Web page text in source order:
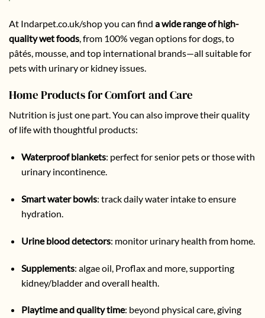
At Indarpet.co.uk/shopyou can find a wide range of high-
quality wet foods, from 100% vegan options for dogs, to
pâtés, mousse, and top international brands—all suitable for
pets with urinary or kidney issues.
Home Products for Comfort and Care
Nutrition is just one part. You can also improve their quality
of life with thoughtful products:
Waterproof blankets: perfect for senior pets or those with
urinary incontinence.
Smart water bowls: track daily water intake to ensure
hydration.
Urine blood detectors: monitor urinary health from home.
Supplements: algae oil, Proflax and more, supporting
kidney/bladder and overall health.
Playtime and quality time: beyond physical care, giving